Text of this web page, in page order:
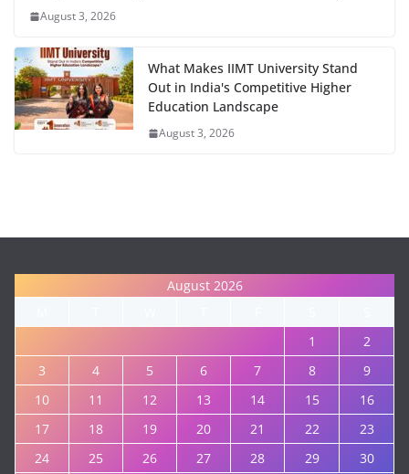
August 3, 2026
What Makes IIMT University Stand
Out in India's Competitive Higher
Education Landscape
August 3, 2026
August 2026
1
2
3
4 5 6 7 8
9
10
11 12 13 14 15
16
17
18 19 20 21 22
23
24
25 26 27 28 29
30